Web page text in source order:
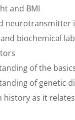
and BMI
neurotransmitter
biochemical
of the
of genetic
history as it